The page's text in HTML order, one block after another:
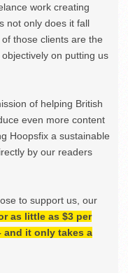
work creating
not only does it fall
those clients are the
on putting us
of helping British
even more content
Hoopsfix a sustainable
by our readers
to support us, our
as little as $3 per
and it only takes a